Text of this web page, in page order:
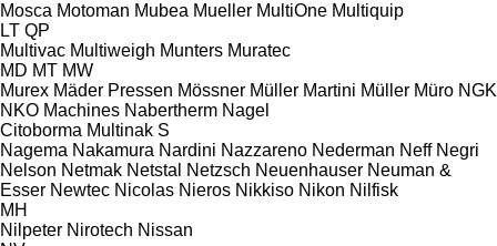
Mosca Motoman Mubea Mueller MultiOne Multiquip
LT QP
Multivac Multiweigh Munters Muratec
MD MT MW
Murex Mäder Pressen Mössner Müller Martini Müller Müro NGK
NKO Machines Nabertherm Nagel
Citoborma Multinak S
Nagema Nakamura Nardini Nazzareno Nederman Neff Negri
Nelson Netmak Netstal Netzsch Neuenhauser Neuman &
Esser Newtec Nicolas Nieros Nikkiso Nikon Nilfisk
MH
Nilpeter Nirotech Nissan